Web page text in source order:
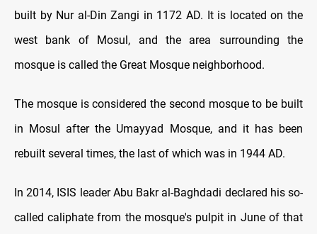
built by Nur al-Din Zangi in 1172 AD. It is located on the
west bank of Mosul, and the area surrounding the
mosque is called the Great Mosque neighborhood.
The mosque is considered the second mosque to be built
in Mosul after the Umayyad Mosque, and it has been
rebuilt several times, the last of which was in 1944 AD.
In 2014, ISIS leader Abu Bakr al-Baghdadi declared his so-
called caliphate from the mosque's pulpit in June of that